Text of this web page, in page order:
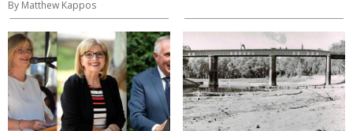
By Matthew Kappos